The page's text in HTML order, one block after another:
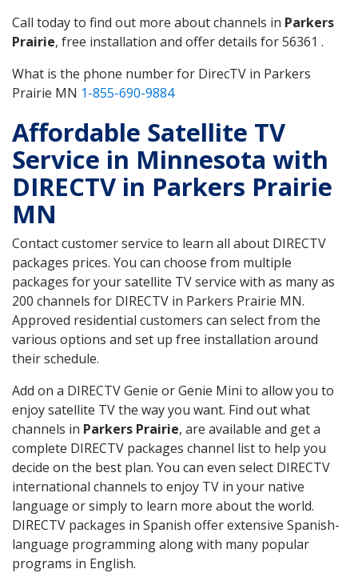
Call today to find out more about channels in Parkers
Prairie, free installation and offer details for 56361 .
What is the phone number for DirecTV in Parkers
Prairie MN 1-855-690-9884
Affordable Satellite TV
Service in Minnesota with
DIRECTV in Parkers Prairie
MN
Contact customer service to learn all about DIRECTV
packages prices. You can choose from multiple
packages for your satellite TV service with as many as
200 channels for DIRECTV in Parkers Prairie MN.
Approved residential customers can select from the
various options and set up free installation around
their schedule.
Add on a DIRECTV Genie or Genie Mini to allow you to
enjoy satellite TV the way you want. Find out what
channels in Parkers Prairie, are available and get a
complete DIRECTV packages channel list to help you
decide on the best plan. You can even select DIRECTV
international channels to enjoy TV in your native
language or simply to learn more about the world.
DIRECTV packages in Spanish offer extensive Spanish-
language programming along with many popular
programs in English.